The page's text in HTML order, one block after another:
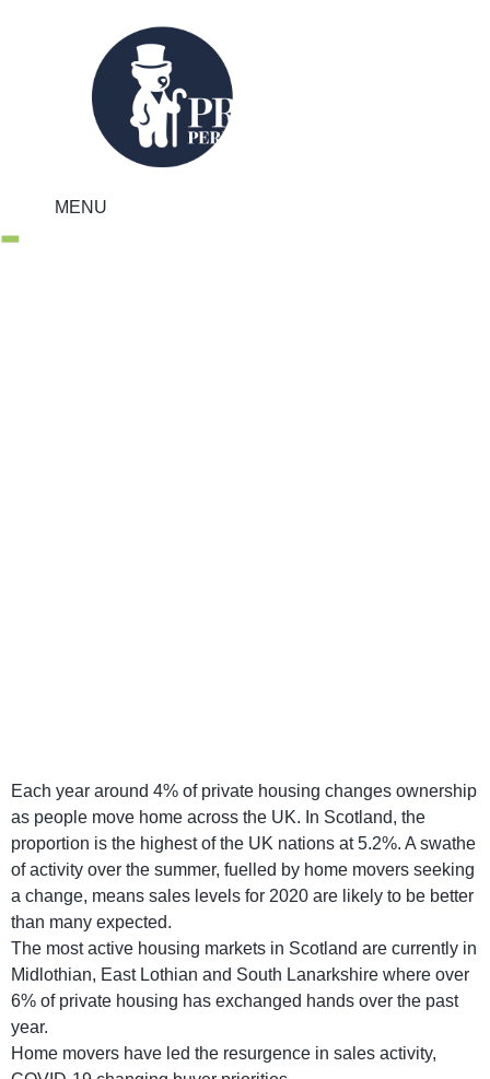
MENU
Each year around 4% of private housing changes ownership
as people move home across the UK. In Scotland, the
proportion is the highest of the UK nations at 5.2%. A swathe
of activity over the summer, fuelled by home movers seeking
a change, means sales levels for 2020 are likely to be better
than many expected.
The most active housing markets in Scotland are currently in
Midlothian, East Lothian and South Lanarkshire where over
6% of private housing has exchanged hands over the past
year.
Home movers have led the resurgence in sales activity,